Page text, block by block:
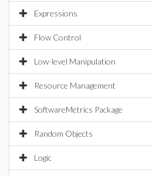
Expressions
Flow Control
Low-level Manipulation
Resource Management
SoftwareMetrics Package
Random Objects
Logic